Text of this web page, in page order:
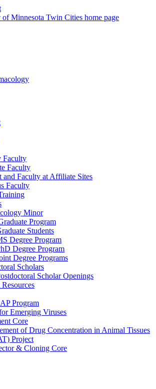
Minnesota Twin Cities home page
Faculty
Faculty
and Faculty at Affiliate Sites
Faculty
Minor
Program
Students
Degree Program
Degree Program
Degree Programs
Scholars
Scholar Openings
Resources
Program
Emerging Viruses
Core
of Drug Concentration in Animal Tissues
Project
& Cloning Core